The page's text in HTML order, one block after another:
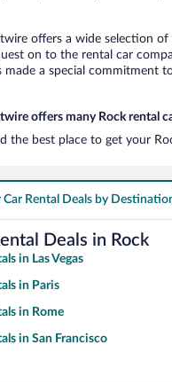
offers a wide selection
on to the rental car
made a special commitment
offers many Rock rental
the best place to get your
Car Rental Deals by
Deals in Rock
in Las Vegas
in Paris
in Rome
in San Francisco